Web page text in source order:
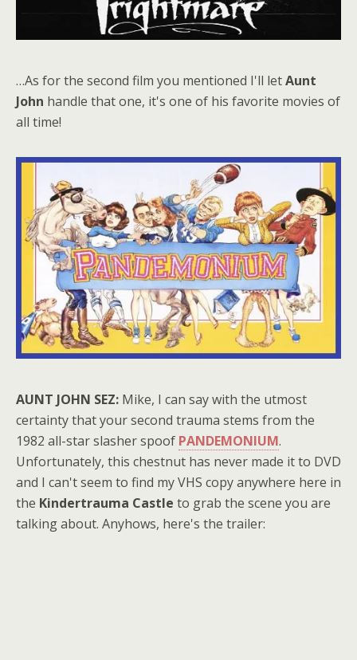
…As for the second film you mentioned I'll letAunt
John handle that one, it's one of his favorite movies of
all time!
AUNT JOHN SEZ: Mike, I can say with the utmost
certainty that your second trauma stems from the
1982 all-star slasher spoof PANDEMONIUM.
Unfortunately, this chestnut has never made it to DVD
and I can't seem to find my VHS copy anywhere here in
the Kindertrauma Castle to grab the scene you are
talking about. Anyhows, here's the trailer: